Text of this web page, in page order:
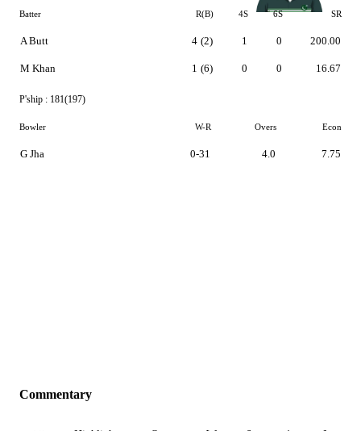
Batter R(B) 4S 6S SR
A Butt
M Khan
4 (2)
1 (6)
1
0
0
0
200.00
16.67
P'ship : 181(197)
Bowler W-R Overs Econ
G Jha 0-31 4.0 7.75
Commentary